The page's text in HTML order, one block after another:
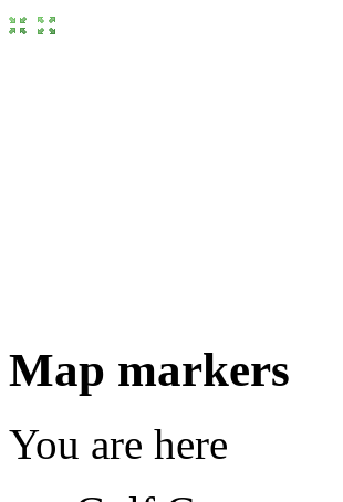
Map markers
You are here